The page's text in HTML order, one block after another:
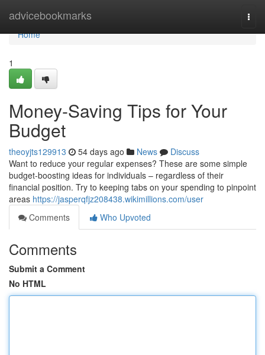
advicebookmarks
Home
Home
1
Money-Saving Tips for Your
Budget
theoyjts129913 54 days ago News
Discuss
Want to reduce your regular expenses? These are some simple
budget-boosting ideas for individuals – regardless of their
financial position. Try to keeping tabs on your spending to pinpoint
areas https://jasperqfjz208438.wikimillions.com/user
Comments
Who Upvoted
Comments
Submit a Comment
No HTML